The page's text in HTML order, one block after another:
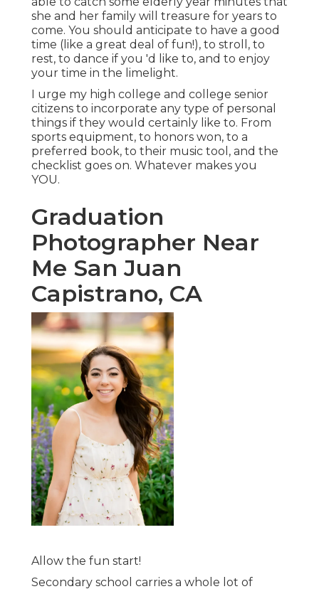
she and her family will treasure for years to
come. You should anticipate to have a good
time (like a great deal of fun!), to stroll, to
rest, to dance if you 'd like to, and to enjoy
your time in the limelight.
I urge my high college and college senior
citizens to incorporate any type of personal
things if they would certainly like to. From
sports equipment, to honors won, to a
preferred book, to their music tool, and the
checklist goes on. Whatever makes you
YOU.
Graduation
Photographer Near
Me San Juan
Capistrano, CA
Allow the fun start!
Secondary school carries a whole lot of